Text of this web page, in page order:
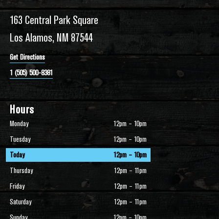
163 Central Park Square
Los Alamos, NM 87544
Get Directions
1 (505) 500-8381
Hours
Monday
12pm – 10pm
Tuesday
12pm – 10pm
Today
12pm – 10pm
Thursday
12pm – 11pm
Friday
12pm – 11pm
Saturday
12pm – 11pm